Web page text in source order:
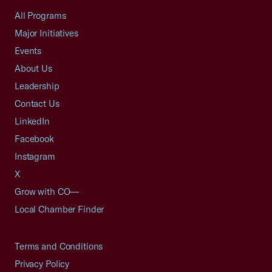
All Programs
Major Initiatives
Events
About Us
Leadership
Contact Us
LinkedIn
Facebook
Instagram
X
Grow with CO—
Local Chamber Finder
Terms and Conditions
Privacy Policy